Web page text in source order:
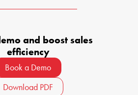
and boost sales
efficiency
Book a Demo
Download PDF